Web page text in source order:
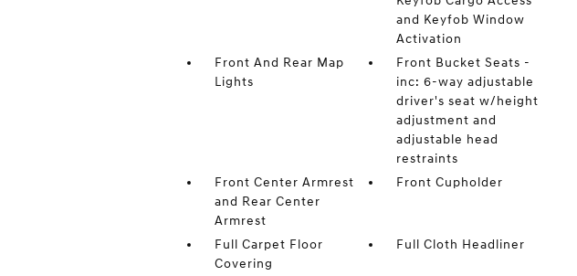
and Keyfob Window
Activation
Front And Rear Map
Lights
Front Bucket Seats -
inc: 6-way adjustable
driver's seat w/height
adjustment and
adjustable head
restraints
Front Center Armrest
and Rear Center
Armrest
Front Cupholder
Full Carpet Floor
Covering
Full Cloth Headliner